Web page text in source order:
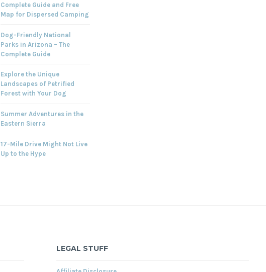
Complete Guide and Free
Map for Dispersed Camping
Dog-Friendly National
Parks in Arizona – The
Complete Guide
Explore the Unique
Landscapes of Petrified
Forest with Your Dog
Summer Adventures in the
Eastern Sierra
17-Mile Drive Might Not Live
Up to the Hype
LEGAL STUFF